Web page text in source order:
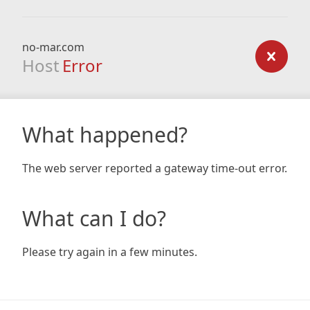
no-mar.com
Host Error
What happened?
The web server reported a gateway time-out error.
What can I do?
Please try again in a few minutes.